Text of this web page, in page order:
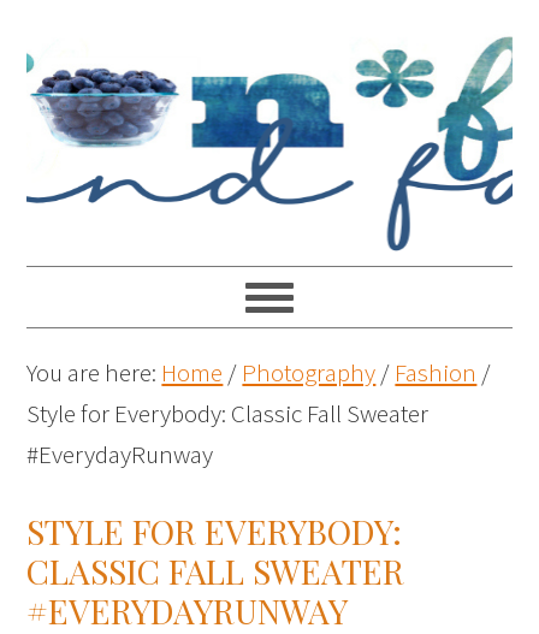
You are here: Home / Photography/ Fashion /
Style for Everybody: Classic Fall Sweater
#EverydayRunway
STYLE FOR EVERYBODY:
CLASSIC FALL SWEATER
#EVERYDAYRUNWAY